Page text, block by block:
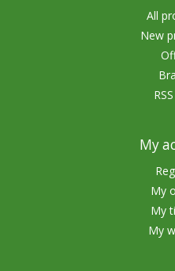
All
New
My
My
My
My